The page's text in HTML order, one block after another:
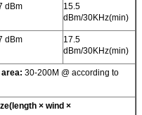
dBm
15.5
dBm/30KHz(min)
dBm
17.5
dBm/30KHz(min)
30-200M @ according to
(length × wind ×